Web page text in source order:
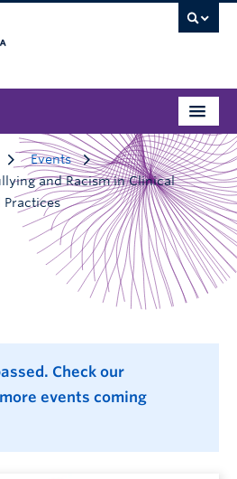
Events
and Racism in Clinical
Practices
Check our
events coming